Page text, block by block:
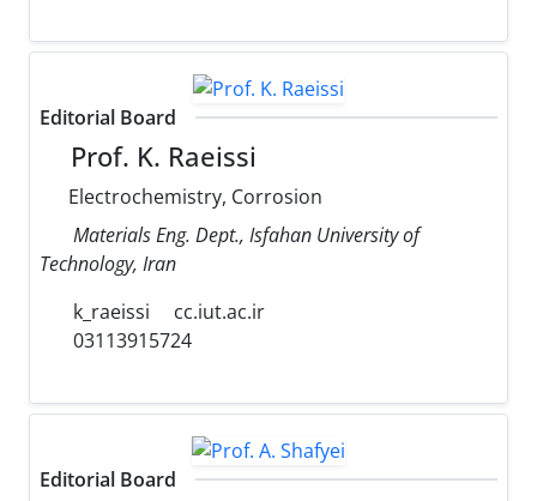
Editorial Board
Prof. K. Raeissi
Electrochemistry, Corrosion
Materials Eng. Dept., Isfahan University of
Technology, Iran
k_raeissi
cc.iut.ac.ir
03113915724
Editorial Board